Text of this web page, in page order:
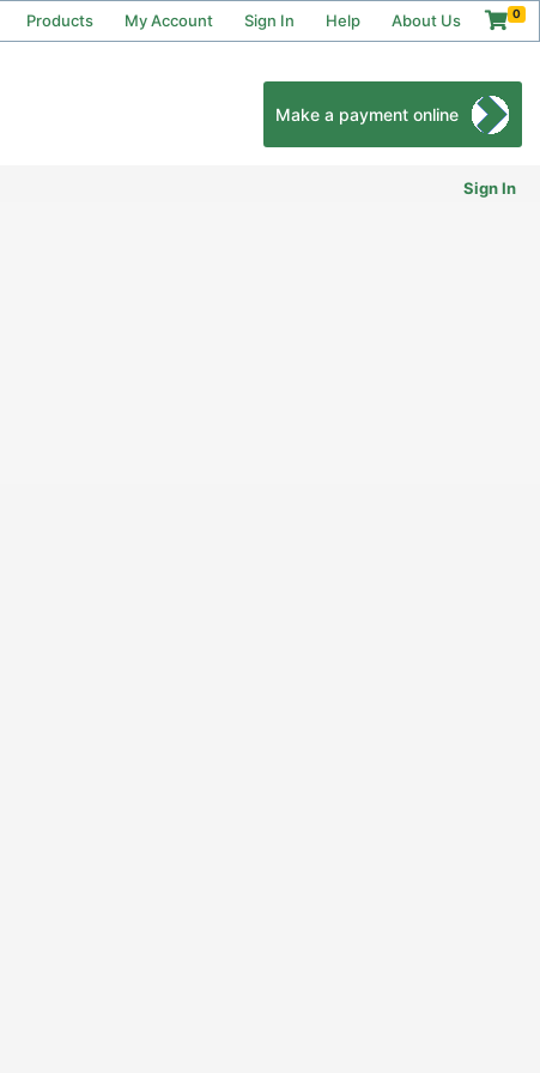
Products My Account Sign In Help About Us 0
Sign In
Make a payment online